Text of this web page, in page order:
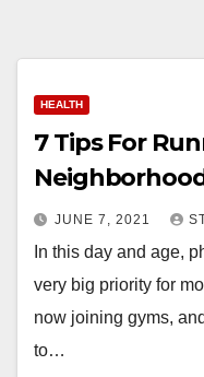
HEALTH
7 Tips For
JUNE 7, 2021
In this day and age,
very big priority for
now joining gyms,
to…